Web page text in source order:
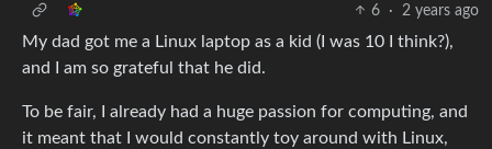
6 · 2 years ago
My dad got me a Linux laptop as a kid (I was 10 I think?),
and I am so grateful that he did.
To be fair, I already had a huge passion for computing, and
it meant that I would constantly toy around with Linux,